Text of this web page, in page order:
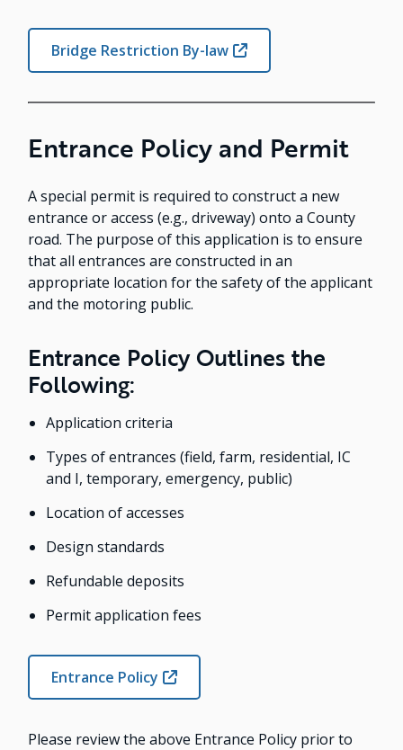
Bridge Restriction By-law
Entrance Policy and Permit
A special permit is required to construct a new
entrance or access (e.g., driveway) onto a County
road. The purpose of this application is to ensure
that all entrances are constructed in an
appropriate location for the safety of the applicant
and the motoring public.
Entrance Policy Outlines the
Following:
Application criteria
Types of entrances (field, farm, residential, IC
and I, temporary, emergency, public)
Location of accesses
Design standards
Refundable deposits
Permit application fees
Entrance Policy
Please review the above Entrance Policy prior to